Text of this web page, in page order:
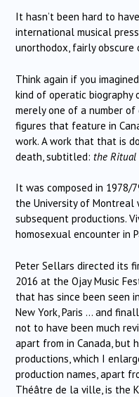
It hasn’t been hard to
international musical
unorthodox, fairly obscure
Think again if you
kind of operatic biography
merely one of a number
figures that feature in
work. A work that that is
death, subtitled: the Ritual
It was composed in 1978/
the University of Montreal
subsequent productions.
homosexual encounter in
Peter Sellars directed its
2016 at the Ojay Music
that has since been seen
New York, Paris … and
not to have been much
apart from in Canada, but
productions, which I
production names, apart
Théâtre de la ville, is the